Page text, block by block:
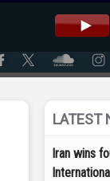
LATEST
Iran wins